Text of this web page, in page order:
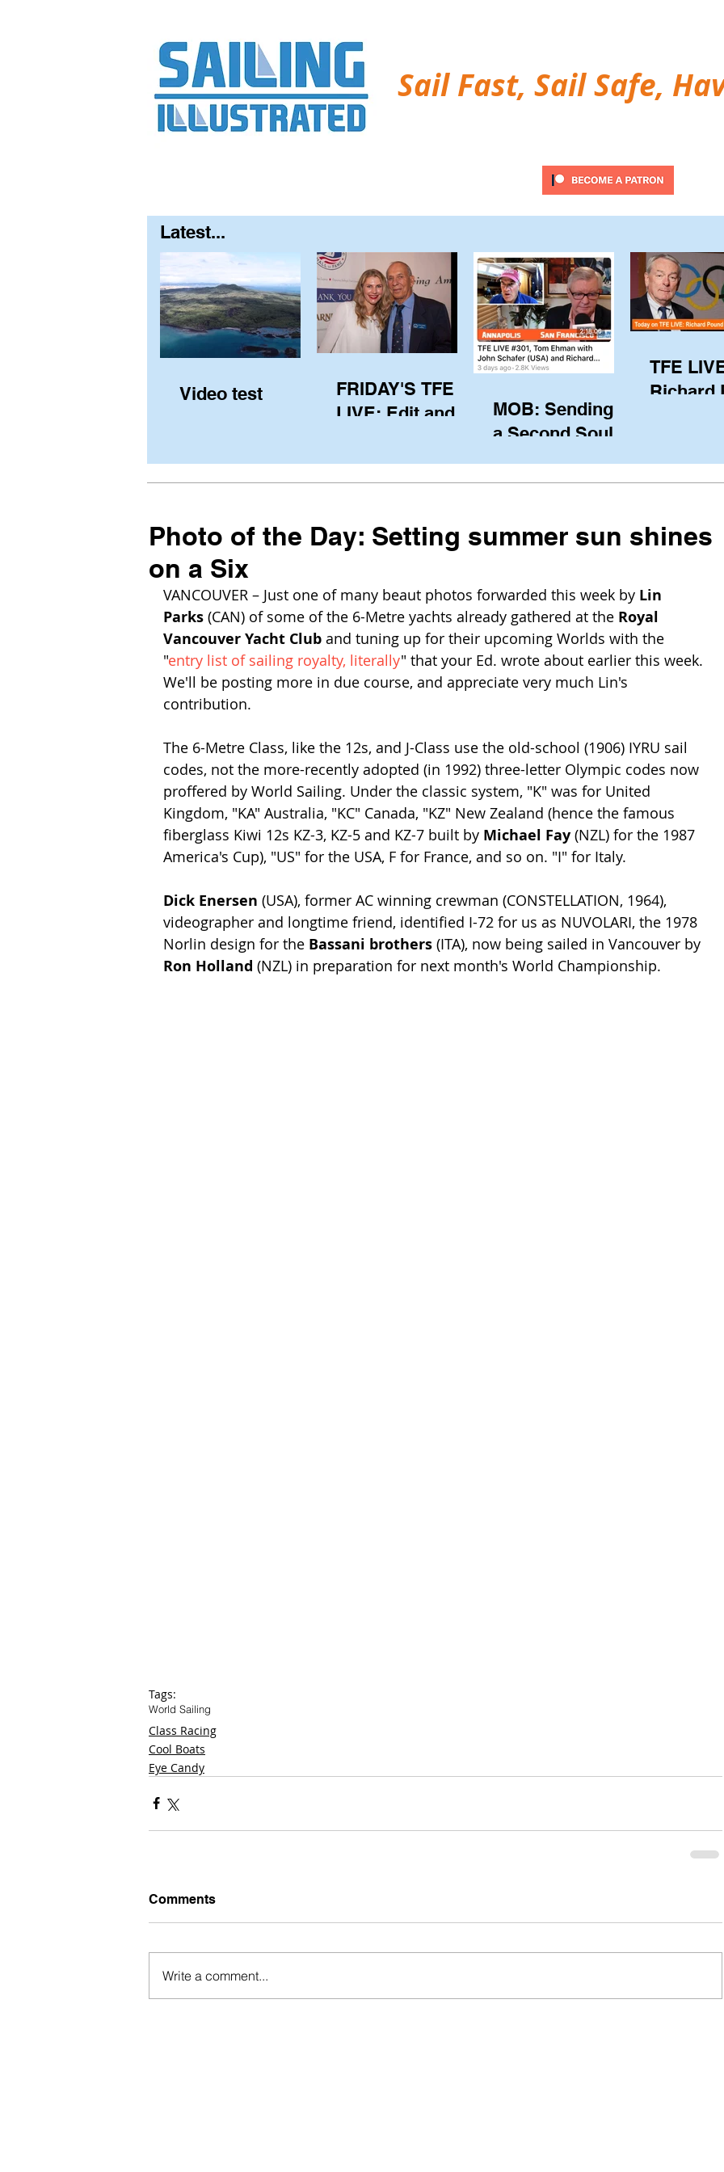
Sail Fast, Sail Safe,
Latest...
Video test
FRIDAY'S TFE
LIVE: Edit and
(USA) via Skype
from Pewaukee
MOB: Sending in
a Second Soul?
TFE
Richard
of the
his
Photo of the Day: Setting summer sun shines
on a Six
VANCOUVER – Just one of many beaut photos forwarded this week by Lin
Parks (CAN) of some of the 6-Metre yachts already gathered at the Royal
Vancouver Yacht Club and tuning up for their upcoming Worlds with the
"entry list of sailing royalty, literally" that your Ed. wrote about earlier this week.
We'll be posting more in due course, and appreciate very much Lin's
contribution.
The 6-Metre Class, like the 12s, and J-Class use the old-school (1906) IYRU sail
codes, not the more-recently adopted (in 1992) three-letter Olympic codes now
proffered by World Sailing. Under the classic system, "K" was for United
Kingdom, "KA" Australia, "KC" Canada, "KZ" New Zealand (hence the famous
fiberglass Kiwi 12s KZ-3, KZ-5 and KZ-7 built by Michael Fay (NZL) for the 1987
America's Cup), "US" for the USA, F for France, and so on. "I" for Italy.
Dick Enersen (USA), former AC winning crewman (CONSTELLATION, 1964),
videographer and longtime friend, identified I-72 for us as NUVOLARI, the 1978
Norlin design for the Bassani brothers (ITA), now being sailed in Vancouver by
Ron Holland (NZL) in preparation for next month's World Championship.
Tags:
World Sailing
Class Racing
Cool Boats
Eye Candy
Comments
Write a comment...